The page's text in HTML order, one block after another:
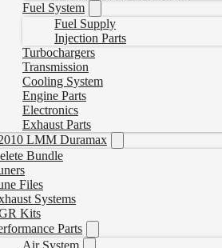
Fuel System
Fuel Supply
Injection Parts
Turbochargers
Transmission
Cooling System
Engine Parts
Electronics
Exhaust Parts
LMM Duramax
Bundle
Files
Systems
Kits
Parts
Air System
valve seal, spring, spring seat/retainer/
for both driver and passenger side
enable faster response during high
longevity and durability of valve seats,